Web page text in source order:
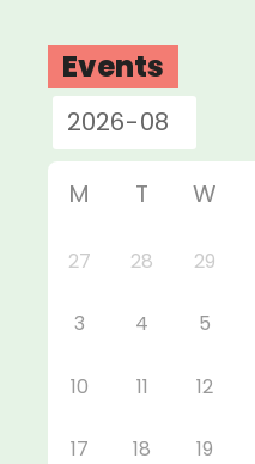
Events
M T W
27 28 29
3 4 5
10 11 12
17 18 19